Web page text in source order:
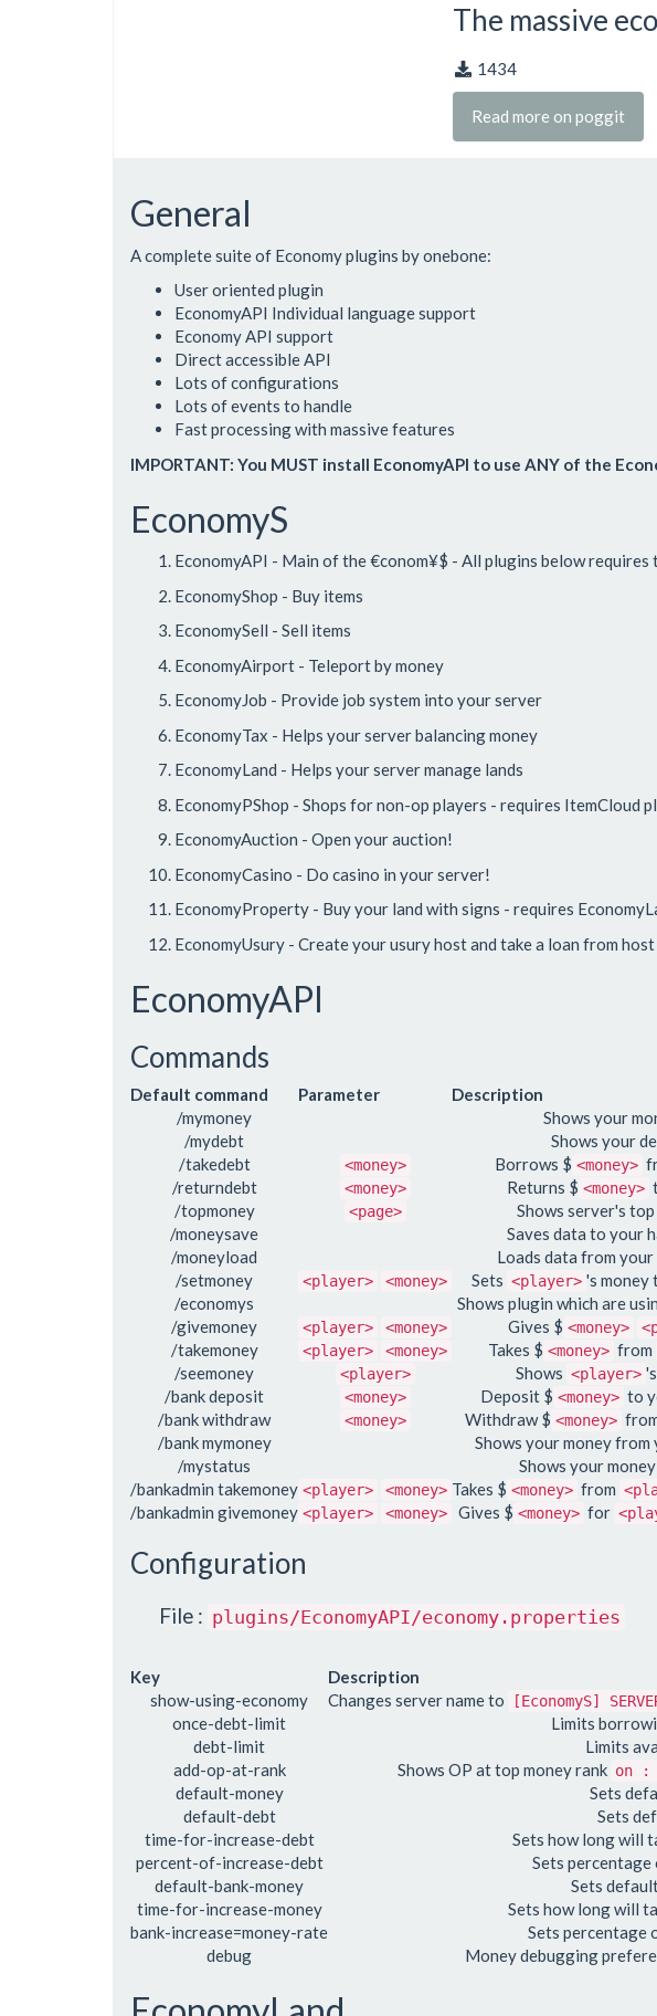
The massive
1434
Read more on poggit
General
A complete suite of Economy plugins by onebone:
User oriented plugin
EconomyAPI Individual language support
Economy API support
Direct accessible API
Lots of configurations
Lots of events to handle
Fast processing with massive features
IMPORTANT: You MUST install EconomyAPI to use ANY of the
EconomyS
EconomyAPI - Main of the €conom¥$ - All plugins below requires
EconomyShop - Buy items
EconomySell - Sell items
EconomyAirport - Teleport by money
EconomyJob - Provide job system into your server
EconomyTax - Helps your server balancing money
EconomyLand - Helps your server manage lands
EconomyPShop - Shops for non-op players - requires ItemCloud
EconomyAuction - Open your auction!
EconomyCasino - Do casino in your server!
EconomyProperty - Buy your land with signs - requires
EconomyUsury - Create your usury host and take a loan from host
EconomyAPI
Commands
Default command Parameter Description
/mymoney
Shows your
/mydebt
Shows your
/takedebt
<money> Borrows $ <money>
/returndebt <money> Returns $ <money>
/topmoney <page> Shows server's
/moneysave Saves data to your
/moneyload Loads data from
/setmoney <player> <money> Sets <player> 's money
/economys Shows plugin which are
/givemoney <player> <money> Gives $ <money>
/takemoney <player> <money> Takes $ <money> from
/seemoney <player> Shows <player>
/bank deposit <money> Deposit $ <money> to
/bank withdraw <money> Withdraw $ <money>
/bank mymoney Shows your money from
/mystatus Shows your
/bankadmin takemoney <player> <money> Takes $ <money> from
/bankadmin givemoney <player> <money> Gives $ <money> for
Configuration
File : plugins/EconomyAPI/economy.properties
Key Description
show-using-economy
Changes server name to [EconomyS]
once-debt-limit
Limits
debt-limit
Limits
add-op-at-rank
Shows OP at top money rank on :
default-money
Sets
default-debt
Sets
time-for-increase-debt
Sets how long will
percent-of-increase-debt
Sets
default-bank-money
Sets
time-for-increase-money
Sets how long will
bank-increase=money-rate
Sets percentage
debug
Money debugging